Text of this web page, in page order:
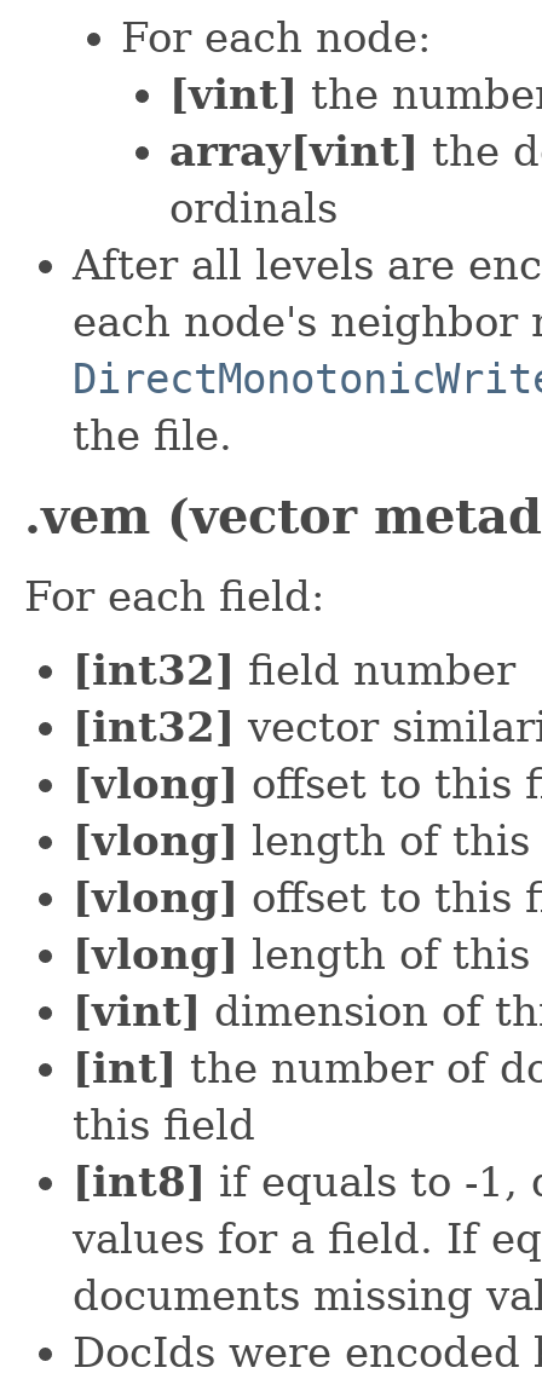
For each node:
[vint] the
array[vint] the
ordinals
After all levels are
each node's neighbor
the file.
.vem (vector
For each field:
[int32] field number
[int32] vector
[vlong] offset to this
[vlong] length of this
[vlong] offset to this
[vlong] length of this
[vint] dimension of
[int] the number of
this field
[int8] if equals to -1,
values for a field. If
documents missing
DocIds were encoded